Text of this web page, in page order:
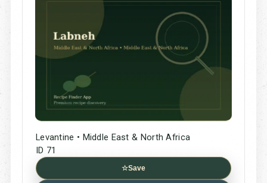
Levantine • Middle East & North Africa
ID 71
☆Save